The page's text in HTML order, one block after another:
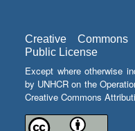
Creative
Public License
Except where otherwise
by UNHCR on the
Creative Commons